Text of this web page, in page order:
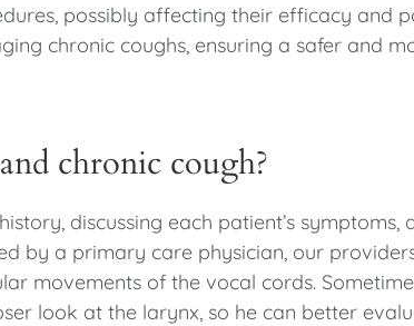
possibly affecting their efficacy and
chronic coughs, ensuring a safer and
chronic cough?
discussing each patient’s
by a primary care physician, our
movements of the vocal cords.
look at the larynx, so he can better